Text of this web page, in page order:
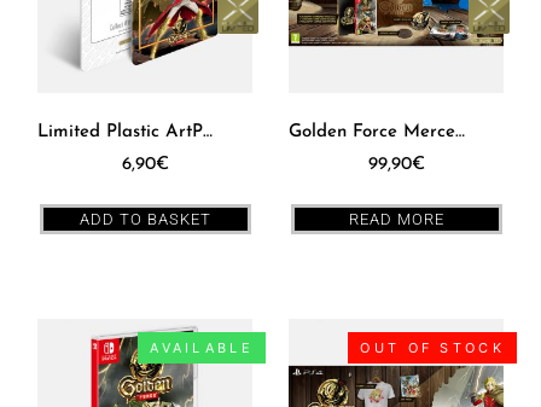
Limited Plastic ArtPrint – Golden Force
6,90€
ADD TO BASKET
Golden Force Mercenary Edition SWITCH [EUR]
99,90€
READ MORE
AVAILABLE OUT OF STOCK